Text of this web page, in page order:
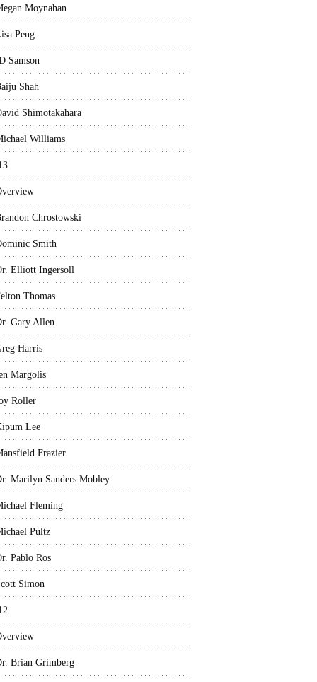
Moynahan
Peng
Samson
Shah
Shimotakahara
Williams
Chrostowski
Smith
Elliott Ingersoll
Thomas
Gary Allen
Harris
Margolis
Roller
Lee
Frazier
Marilyn Sanders Mobley
Fleming
Pultz
Pablo Ros
Simon
Brian Grimberg